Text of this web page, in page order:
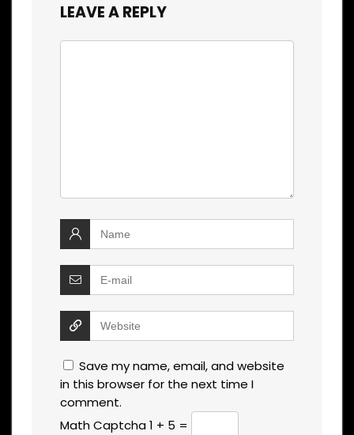
LEAVE A REPLY
Save my name, email, and website
in this browser for the next time I
comment.
Math Captcha1 + 5 =